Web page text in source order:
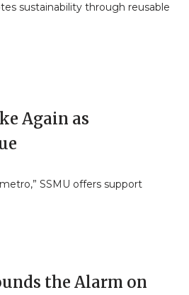
sustainability through reusable
Again as
SSMU offers support
the Alarm on